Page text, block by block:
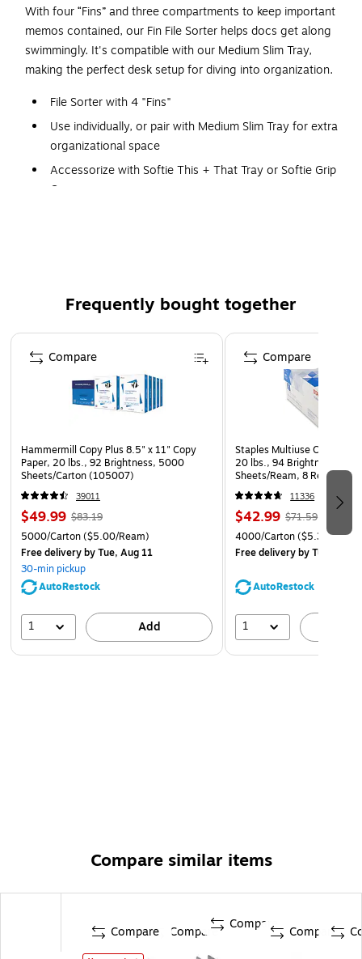
With four “Fins” and three compartments to keep important
memos contained, our Fin File Sorter helps docs get along
swimmingly. It's compatible with our Medium Slim Tray,
making the perfect desk setup for diving into organization.
File Sorter with 4 "Fins"
Use individually, or pair with Medium Slim Tray for extra
organizational space
Accessorize with Softie This + That Tray or Softie Grip
Grass
Frequently bought together
Page 1 of 4
Hammermill Copy Plus 8.5" x 11" Copy
Paper, 20 lbs., 92 Brightness, 5000
Sheets/Carton (105007)
39011
$49.99 $83.19
5000/Carton($5.00/Ream)
Free deliveryby Tue, Aug 11
30-min pickup
AutoRestock
1 Add
Compare
Staples Multiuse Copy
20 lbs., 94 Brightness, 500
Sheets/Ream, 8 Reams/
CC)
11336
$42.99 $71.59
4000/Carton($5.37/Ream)
Free deliveryby Tue, Aug
AutoRestock
1
Compare
Compare similar items
Compare Compare Compare Compare